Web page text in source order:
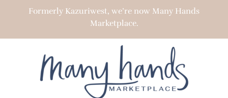
Formerly Kazuriwest, we’re now Many Hands
Marketplace.